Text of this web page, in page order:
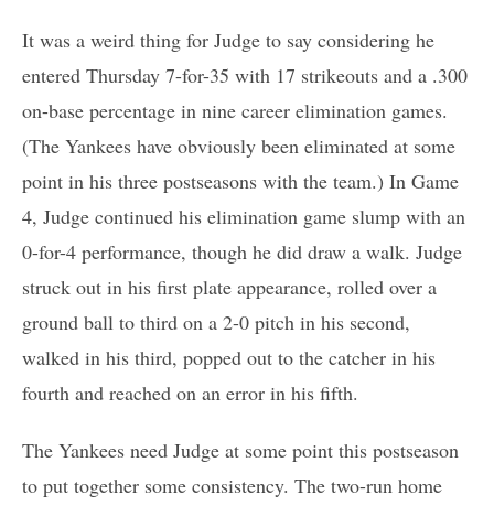
It was a weird thing for Judge to say considering he
entered Thursday 7-for-35 with 17 strikeouts and a .300
on-base percentage in nine career elimination games.
(The Yankees have obviously been eliminated at some
point in his three postseasons with the team.) In Game
4, Judge continued his elimination game slump with an
0-for-4 performance, though he did draw a walk. Judge
struck out in his first plate appearance, rolled over a
ground ball to third on a 2-0 pitch in his second,
walked in his third, popped out to the catcher in his
fourth and reached on an error in his fifth.
The Yankees need Judge at some point this postseason
to put together some consistency. The two-run home